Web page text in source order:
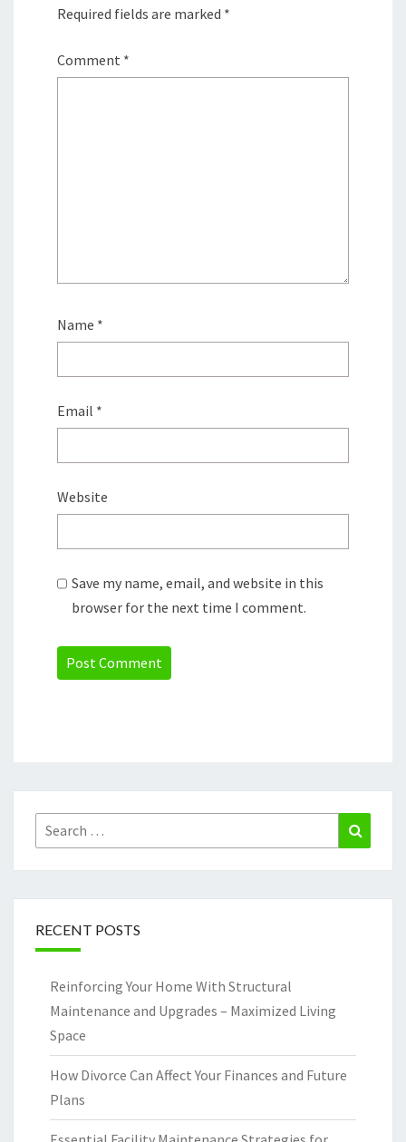
Required fields are marked *
Comment *
Name *
Email *
Website
Save my name, email, and website in this
browser for the next time I comment.
Search
for:
RECENT POSTS
Reinforcing Your Home With Structural
Maintenance and Upgrades – Maximized Living
Space
How Divorce Can Affect Your Finances and Future
Plans